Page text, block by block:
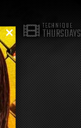
TECHNIQUE
THURSDAYS